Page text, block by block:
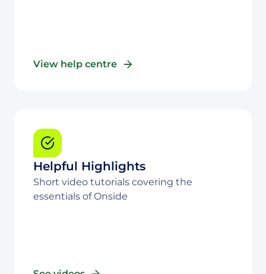
View help centre
Helpful Highlights
Short video tutorials covering the
essentials of Onside